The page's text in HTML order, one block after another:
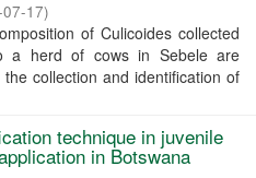
17)
of Culicoides collected
a herd of cows in Sebele are
collection and identification of
technique in juvenile
in Botswana